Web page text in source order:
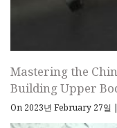
Mastering the
Building Upper
On 2023년 February 27일 |